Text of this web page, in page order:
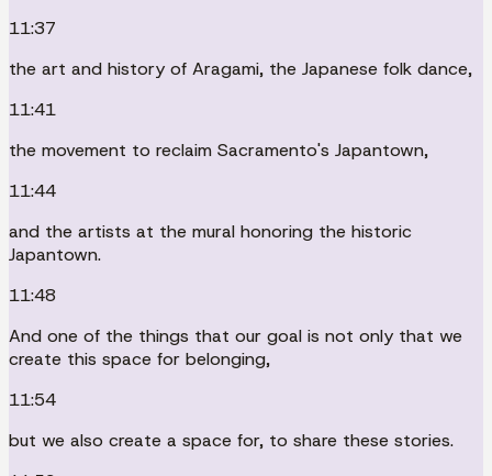
11:37
the art and history of Aragami, the Japanese folk dance,
11:41
the movement to reclaim Sacramento's Japantown,
11:44
and the artists at the mural honoring the historic
Japantown.
11:48
And one of the things that our goal is not only that we
create this space for belonging,
11:54
but we also create a space for, to share these stories.